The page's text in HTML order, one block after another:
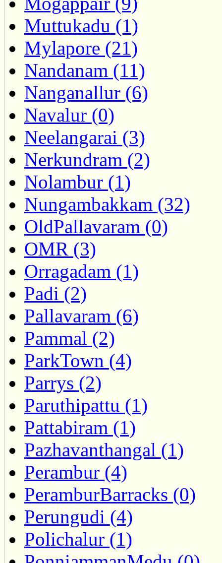
Muttukadu (1)
Mylapore (21)
Nandanam (11)
Nanganallur (6)
Navalur (0)
Neelangarai (3)
Nerkundram (2)
Nolambur (1)
Nungambakkam (32)
OldPallavaram (0)
OMR (3)
Orragadam (1)
Padi (2)
Pallavaram (6)
Pammal (2)
ParkTown (4)
Parrys (2)
Paruthipattu (1)
Pattabiram (1)
Pazhavanthangal (1)
Perambur (4)
PeramburBarracks (0)
Perungudi (4)
Polichalur (1)